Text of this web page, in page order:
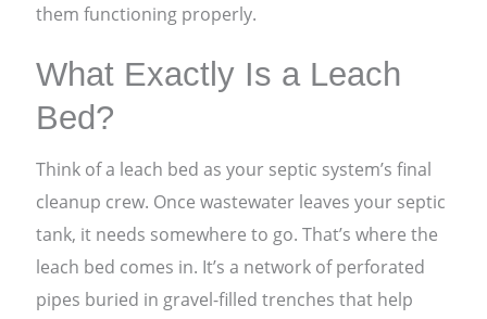
them functioning properly.
What Exactly Is a Leach
Bed?
Think of a leach bed as your septic system’s final
cleanup crew. Once wastewater leaves your septic
tank, it needs somewhere to go. That’s where the
leach bed comes in. It’s a network of perforated
pipes buried in gravel-filled trenches that help